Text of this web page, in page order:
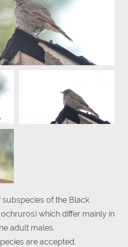
of the Black
which differ mainly in
adult males.
are accepted.